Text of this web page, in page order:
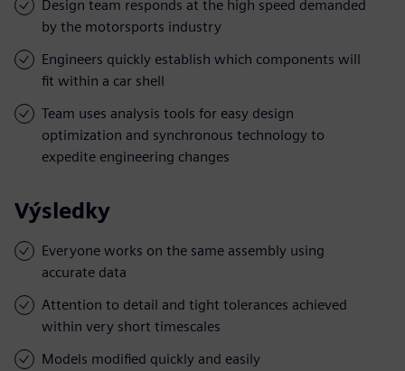
Design team responds at the high speed demanded
by the motorsports industry
Engineers quickly establish which components will
fit within a car shell
Team uses analysis tools for easy design
optimization and synchronous technology to
expedite engineering changes
Výsledky
Everyone works on the same assembly using
accurate data
Attention to detail and tight tolerances achieved
within very short timescales
Models modified quickly and easily